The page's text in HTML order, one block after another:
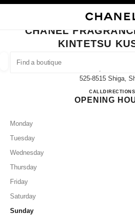
FIND A
suggestions are displayed below this
CLOSE BOUTIQUE CARD CHANEL
CHANEL
KINTETSU
1-1060-21 Shibukawa, Kusatsu-
525-8515 Shiga,
CALL077-561-1436
DIRECTIONS
OPENING
Monday
Tuesday
Wednesday
Thursday
Friday
Saturday
Sunday
EYEWEAR